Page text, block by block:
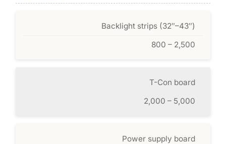
Backlight strips (32″–43″)
800 – 2,500
T-Con board
2,000 – 5,000
Power supply board